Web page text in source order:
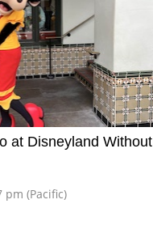
at Disneyland Without
pm (Pacific)